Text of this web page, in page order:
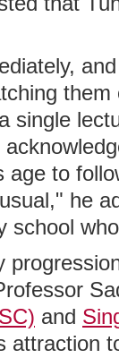
single
to
he
school
and
attraction